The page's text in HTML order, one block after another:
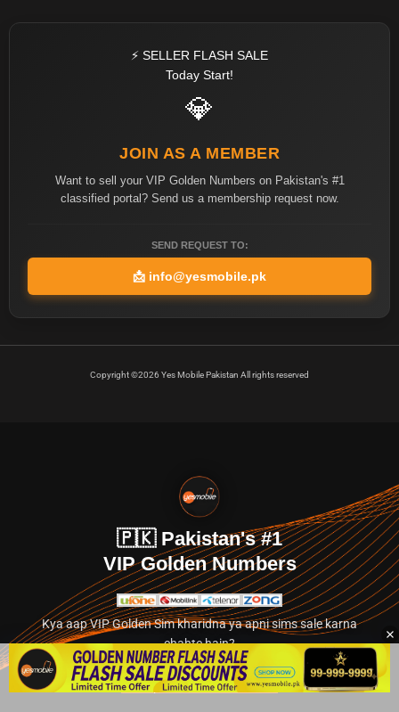
⚡ SELLER FLASH SALE
Today Start!
💎
JOIN AS A MEMBER
Want to sell your VIP Golden Numbers on Pakistan's #1
classified portal? Send us a membership request now.
SEND REQUEST TO:
📩 info@yesmobile.pk
Copyright ©2026 Yes Mobile Pakistan All rights reserved
🇵🇰 Pakistan's #1
VIP Golden Numbers
Kya aap VIP Golden Sim kharidna ya apni sims sale karna
chahte hain?
Abhi hamare exclusive classified section par jayein.
👉 Explore Golden Numbers